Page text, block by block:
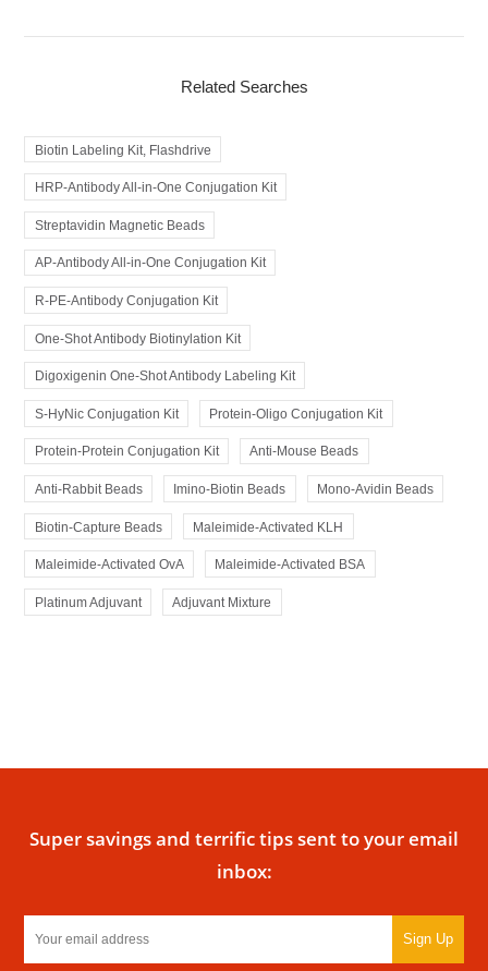
Related Searches
Biotin Labeling Kit, Flashdrive
HRP-Antibody All-in-One Conjugation Kit
Streptavidin Magnetic Beads
AP-Antibody All-in-One Conjugation Kit
R-PE-Antibody Conjugation Kit
One-Shot Antibody Biotinylation Kit
Digoxigenin One-Shot Antibody Labeling Kit
S-HyNic Conjugation Kit Protein-Oligo Conjugation Kit
Protein-Protein Conjugation Kit Anti-Mouse Beads
Anti-Rabbit Beads Imino-Biotin Beads Mono-Avidin Beads
Biotin-Capture Beads Maleimide-Activated KLH
Maleimide-Activated OvA Maleimide-Activated BSA
Platinum Adjuvant Adjuvant Mixture
Super savings and terrific tips sent to your email
inbox:
Sign Up